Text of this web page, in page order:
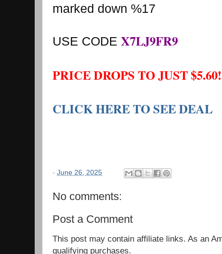
marked down %17
USE CODE X7LJ9FR9
PRICE DROPS TO JUST
CLICK HERE TO SEE DEAL
- June 26, 2025
No comments:
Post a Comment
This post may contain affiliate links. As an
qualifying purchases.